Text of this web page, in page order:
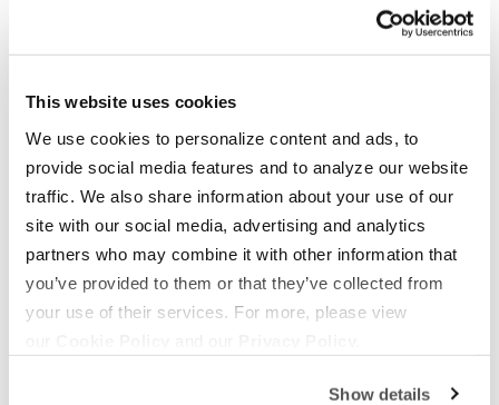
This website uses cookies
We use cookies to personalize content and ads, to
provide social media features and to analyze our website
traffic. We also share information about your use of our
site with our social media, advertising and analytics
partners who may combine it with other information that
you’ve provided to them or that they’ve collected from
your use of their services. For more, please view
Show details
OUR BOATS
S220
S240
Owner's Manuals
Supreme Gear Store
The Supreme Life
Wake Responsibility
Become a Dealer
SHOPPING
Find a Dealer
COMPANY
News
Careers